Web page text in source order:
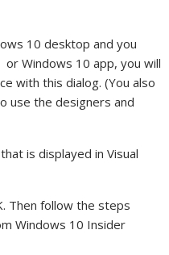
10 desktop and you
or Windows 10 app, you will
with this dialog. (You also
use the designers and
Then follow the steps
Windows 10 Insider